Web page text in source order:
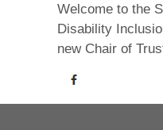
Welcome to the
Disability
new Chair of